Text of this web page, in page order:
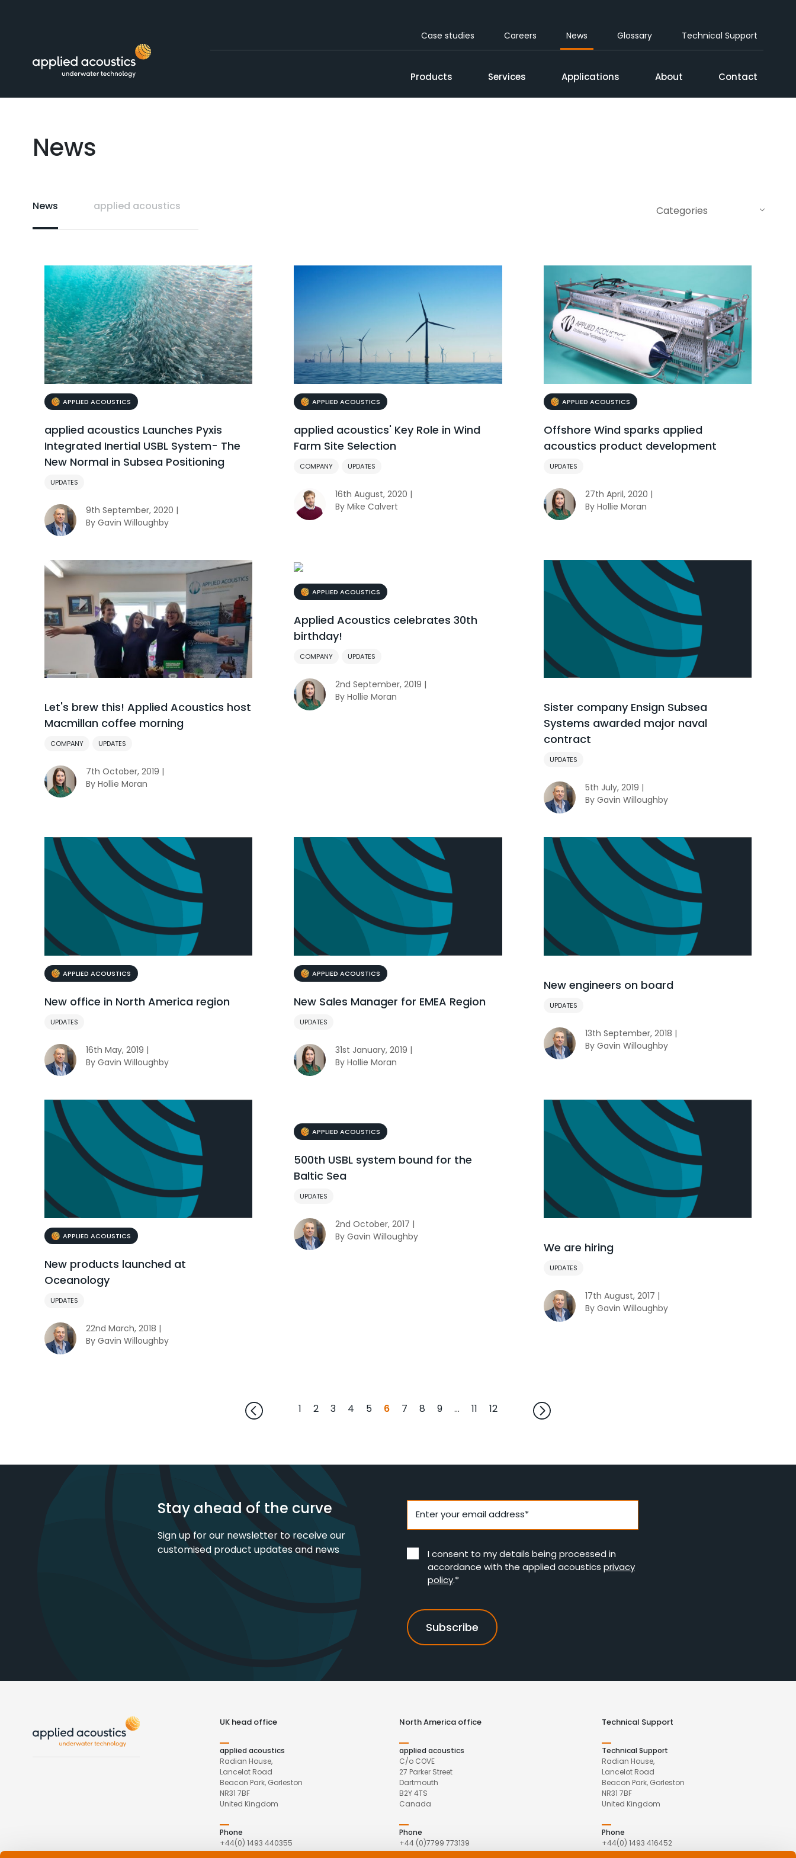
Case studies Careers News Glossary Technical Support
Products Services Applications About Contact
News
News applied acoustics Categories
APPLIED ACOUSTICS
applied acoustics Launches Pyxis
Integrated Inertial USBL System- The
New Normal in Subsea Positioning
UPDATES
9th September, 2020 |
By Gavin Willoughby
APPLIED ACOUSTICS
applied acoustics' Key Role in Wind
Farm Site Selection
COMPANY UPDATES
16th August, 2020 |
By Mike Calvert
APPLIED ACOUSTICS
Offshore Wind sparks applied
acoustics product development
UPDATES
27th April, 2020 |
By Hollie Moran
Let's brew this! Applied Acoustics host
Macmillan coffee morning
COMPANY UPDATES
7th October, 2019 |
By Hollie Moran
APPLIED ACOUSTICS
Applied Acoustics celebrates 30th
birthday!
COMPANY UPDATES
2nd September, 2019 |
By Hollie Moran
Sister company Ensign Subsea
Systems awarded major naval
contract
UPDATES
5th July, 2019 |
By Gavin Willoughby
APPLIED ACOUSTICS
New office in North America region
UPDATES
16th May, 2019 |
By Gavin Willoughby
APPLIED ACOUSTICS
New Sales Manager for EMEA Region
UPDATES
31st January, 2019 |
By Hollie Moran
New engineers on board
UPDATES
13th September, 2018 |
By Gavin Willoughby
APPLIED ACOUSTICS
New products launched at
Oceanology
UPDATES
22nd March, 2018 |
By Gavin Willoughby
APPLIED ACOUSTICS
500th USBL system bound for the
Baltic Sea
UPDATES
2nd October, 2017 |
By Gavin Willoughby
We are hiring
UPDATES
17th August, 2017 |
By Gavin Willoughby
1 2 3 4 5 6 7 8 9 … 11 12
Stay ahead of the curve
Sign up for our newsletter to receive our
customised product updates and news
Enter your email address*
I consent to my details being processed in
accordance with the applied acoustics privacy
policy.*
UK head office
applied acoustics
Radian House,
Lancelot Road
Beacon Park, Gorleston
NR31 7BF
United Kingdom
Phone
+44(0) 1493 440355
North America office
applied acoustics
C/o COVE
27 Parker Street
Dartmouth
B2Y 4TS
Canada
Phone
+44 (0)7799 773139
Technical Support
Technical Support
Radian House,
Lancelot Road
Beacon Park, Gorleston
NR31 7BF
United Kingdom
Phone
+44(0) 1493 416452